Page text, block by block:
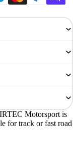
Motorsport is
for track or fast road